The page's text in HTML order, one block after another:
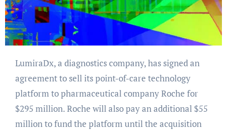
LumiraDx, a diagnostics company, has signed an
agreement to sell its point-of-care technology
platform to pharmaceutical company Roche for
$295 million. Roche will also pay an additional $55
million to fund the platform until the acquisition